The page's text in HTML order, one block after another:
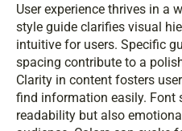
User experience thrives in a
style guide clarifies visual
intuitive for users. Specific
spacing contribute to a
Clarity in content fosters
find information easily. Font
readability but also